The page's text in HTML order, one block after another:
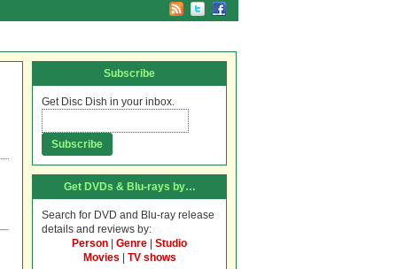
Subscribe
Get Disc Dish in your inbox.
Get DVDs & Blu-rays by…
Search for DVD and Blu-ray release
details and reviews by:
Person
Genre
Studio
Movies
TV shows